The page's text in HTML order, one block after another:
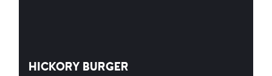
HICKORY BURGER